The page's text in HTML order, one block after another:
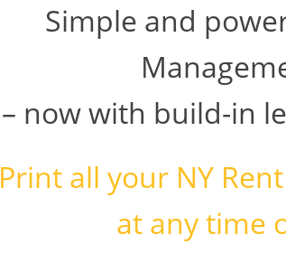
Simple and
– now with build-in
Print all your NY
at any time